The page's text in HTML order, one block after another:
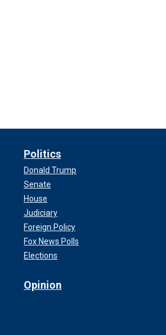
Politics
Donald Trump
Senate
House
Judiciary
Foreign Policy
Fox News Polls
Elections
Opinion